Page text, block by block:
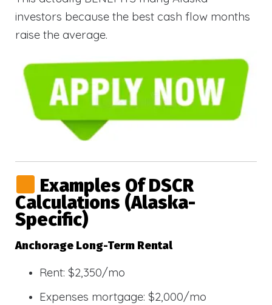
investors because the best cash flow months
raise the average.
Examples Of DSCR
Calculations (Alaska-
Specific)
Anchorage Long-Term Rental
Rent: $2,350/mo
Expenses mortgage: $2,000/mo